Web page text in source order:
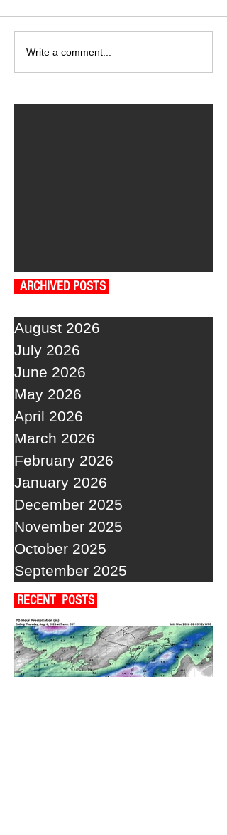
Write a comment...
ARCHIVED POSTS
August 2026
July 2026
June 2026
May 2026
April 2026
March 2026
February 2026
January 2026
December 2025
November 2025
October 2025
September 2025
RECENT POSTS